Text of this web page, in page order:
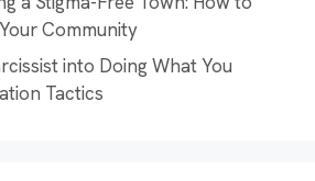
Community
into Doing What You
Tactics